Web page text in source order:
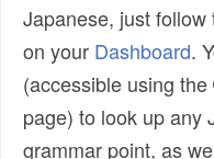
Japanese, just
on your Dashboard.
(accessible using the
page) to look up any
grammar point, as